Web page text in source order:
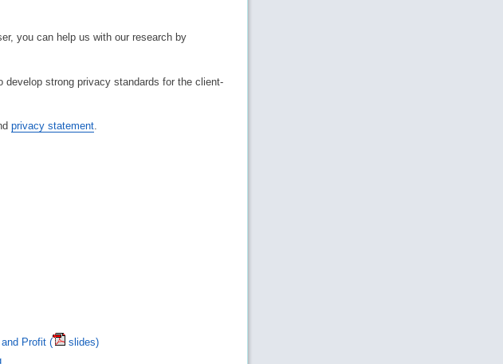
you can help us with our research by
develop strong privacy standards for the client-
privacy statement
Profit (
slides)